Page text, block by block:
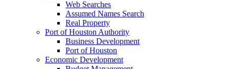
Web Searches
Assumed Names Search
Real Property
Port of Houston Authority
Business Development
Port of Houston
Economic Development